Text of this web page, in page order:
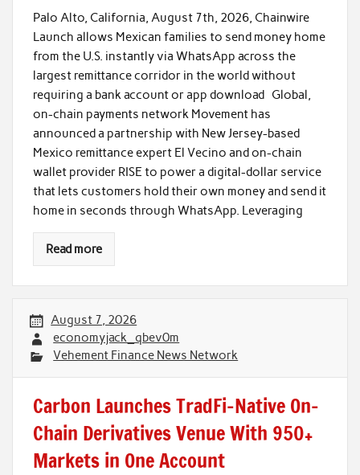
Palo Alto, California, August 7th, 2026, Chainwire
Launch allows Mexican families to send money home
from the U.S. instantly via WhatsApp across the
largest remittance corridor in the world without
requiring a bank account or app download Global,
on-chain payments network Movement has
announced a partnership with New Jersey-based
Mexico remittance expert El Vecino and on-chain
wallet provider RISE to power a digital-dollar service
that lets customers hold their own money and send it
home in seconds through WhatsApp. Leveraging
Read more
August 7, 2026
economyjack_qbev0m
Vehement Finance News Network
Carbon Launches TradFi-Native On-
Chain Derivatives Venue With 950+
Markets in One Account